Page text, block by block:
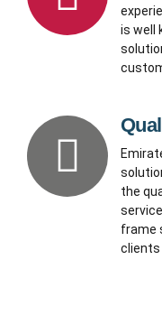
is well
the
frame
clients